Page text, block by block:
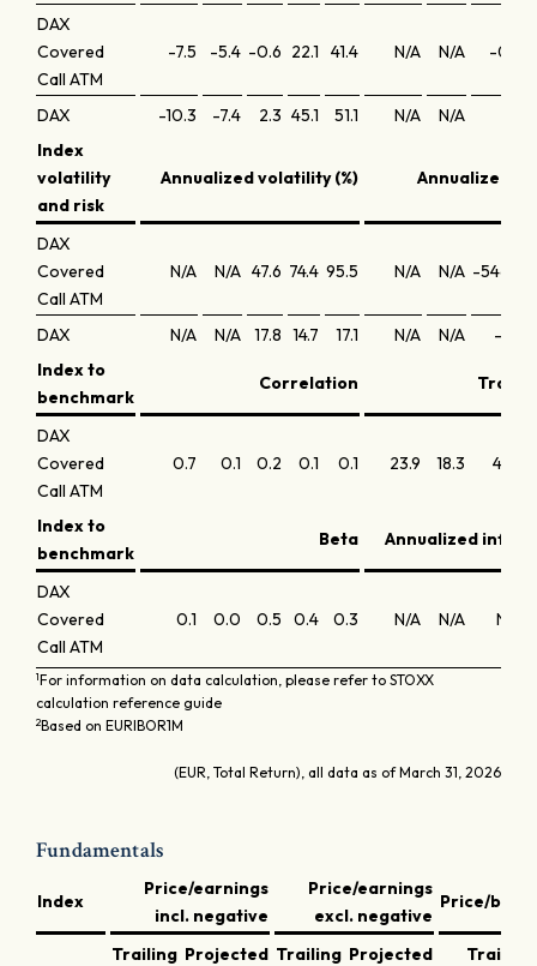
DAX
Covered
Call ATM
-7.5 -5.4 -0.6 22.1 41.4 N/A N/A -0.3
DAX -10.3 -7.4 2.3 45.1 51.1 N/A N/A
Index
volatility
and risk
Annualized volatility (%) Annualized
DAX
Covered
Call ATM
N/A N/A 47.6 74.4 95.5 N/A N/A -546.5
DAX N/A N/A 17.8 14.7 17.1 N/A N/A
-0.1
Index to
benchmark
Correlation
DAX
Covered
Call ATM
0.7 0.1 0.2 0.1 0.1 23.9 18.3 47.8
Index to
benchmark
Beta Annualized
DAX
Covered
Call ATM
0.1 0.0 0.5 0.4 0.3 N/A N/A N/A
1For information on data calculation, please refer to STOXX
calculation reference guide
2Based on EURIBOR1M
(EUR, Total Return), all data as of March 31, 2026
Fundamentals
Index
Price/earnings
incl. negative
Price/earnings
excl. negative
Price/book
Trailing Projected Trailing Projected Trailing